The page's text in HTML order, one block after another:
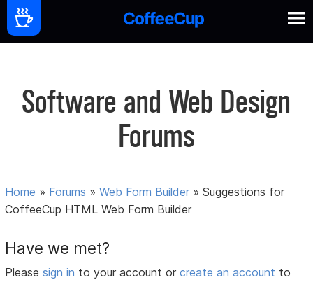
Software and Web Design
Forums
Home » Forums »Web Form Builder »Suggestions for
CoffeeCup HTML Web Form Builder
Have we met?
Pleasesign in to your account orcreate an account to